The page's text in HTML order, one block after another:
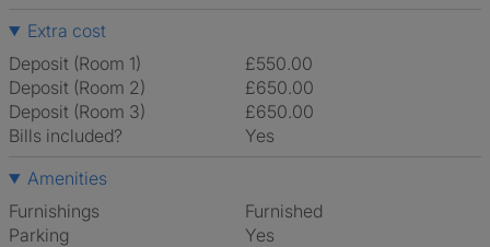
Extra cost
Deposit (Room 1)
£550.00
Deposit (Room 2)
£650.00
Deposit (Room 3)
£650.00
Bills included?
Yes
Amenities
Furnishings
Furnished
Parking
Yes